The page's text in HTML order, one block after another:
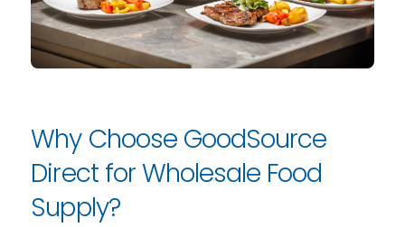
Why Choose GoodSource
Direct for Wholesale Food
Supply?